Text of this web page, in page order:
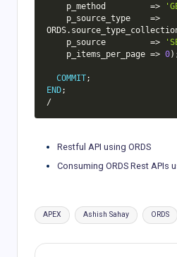
    p_method
=>
    p_source_type
=>
ORDS.
    p_source
=>
    p_items_per_page
=> 0)
COMMIT;
END;
/
Restful API using ORDS
Consuming ORDS Rest APIs
Tags:
APEX Ashish Sahay ORDS